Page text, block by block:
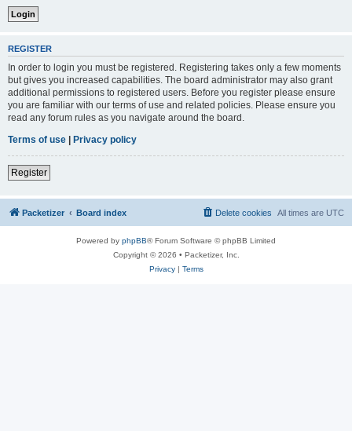
REGISTER
In order to login you must be registered. Registering takes only a few moments
but gives you increased capabilities. The board administrator may also grant
additional permissions to registered users. Before you register please ensure
you are familiar with our terms of use and related policies. Please ensure you
read any forum rules as you navigate around the board.
Terms of use | Privacy policy
Register
Packetizer Board index All times are UTC
Delete cookies
Powered by phpBB® Forum Software © phpBB Limited
Copyright © 2026 • Packetizer, Inc.
Privacy| Terms